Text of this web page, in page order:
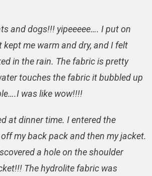
and dogs!!! yipeeeee…. I put on
me warm and dry, and I felt
in the rain. The fabric is pretty
touches the fabric it bubbled up
was like wow!!!!
at dinner time. I entered the
my back pack and then my jacket.
a hole on the shoulder
The hydrolite fabric was